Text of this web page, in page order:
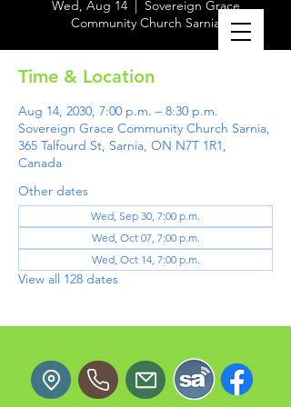
Wed, Aug 14
  |
Sovereign Grace
Community Church Sarnia
Time & Location
Aug 14, 2030, 7:00 p.m. – 8:30 p.m.
Sovereign Grace Community Church Sarnia,
365 Talfourd St, Sarnia, ON N7T 1R1,
Canada
Other dates
Wed, Sep 30, 7:00 p.m.
Wed, Oct 07, 7:00 p.m.
Wed, Oct 14, 7:00 p.m.
View all 128 dates